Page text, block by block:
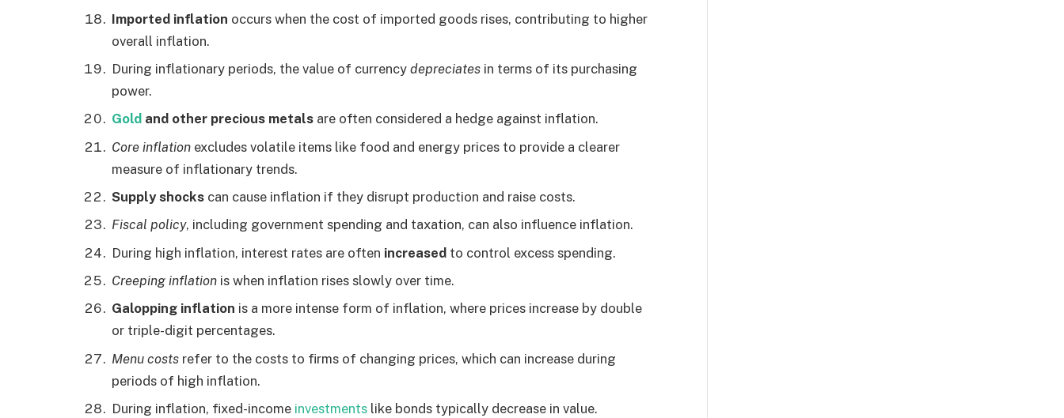
Imported inflation occurs when the cost of imported goods rises, contributing to higher
overall inflation.
During inflationary periods, the value of currency depreciates in terms of its purchasing
power.
Gold and other precious metals are often considered a hedge against inflation.
Core inflation excludes volatile items like food and energy prices to provide a clearer
measure of inflationary trends.
Supply shocks can cause inflation if they disrupt production and raise costs.
Fiscal policy, including government spending and taxation, can also influence inflation.
During high inflation, interest rates are often increased to control excess spending.
Creeping inflation is when inflation rises slowly over time.
Galopping inflation is a more intense form of inflation, where prices increase by double
or triple-digit percentages.
Menu costs refer to the costs to firms of changing prices, which can increase during
periods of high inflation.
During inflation, fixed-income investments like bonds typically decrease in value.